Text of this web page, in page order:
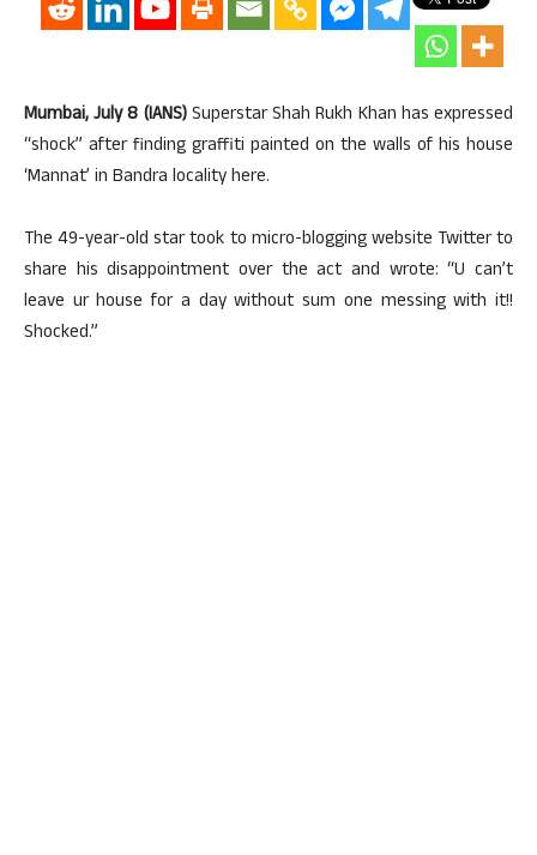
Mumbai, July 8 (IANS)Superstar Shah Rukh Khan has expressed
“shock” after finding graffiti painted on the walls of his house
‘Mannat’ in Bandra locality here.
The 49-year-old star took to micro-blogging website Twitter to
share his disappointment over the act and wrote: “U can’t
leave ur house for a day without sum one messing with it!!
Shocked.”